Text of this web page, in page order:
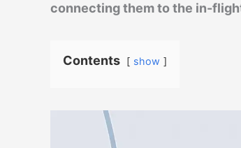
connecting them to the in-
Contents show